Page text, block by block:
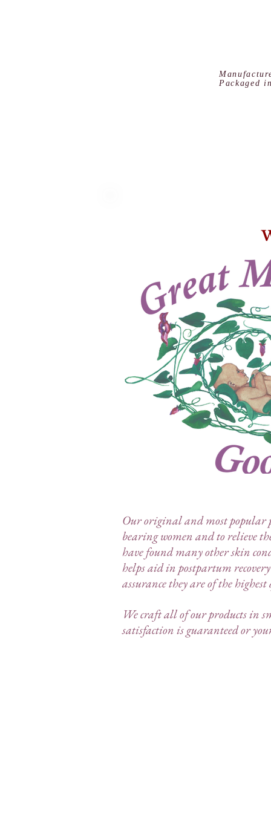
Packaged
Our original and most popular
bearing women and to relieve
have found many other skin
helps aid in postpartum
assurance they are of the
We craft all of our products in
satisfaction is guaranteed or